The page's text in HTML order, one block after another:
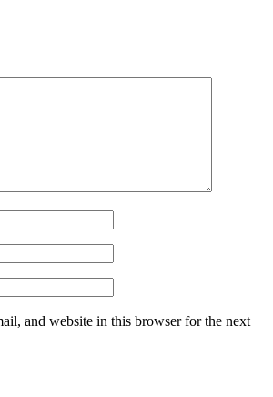
and website in this browser for the next